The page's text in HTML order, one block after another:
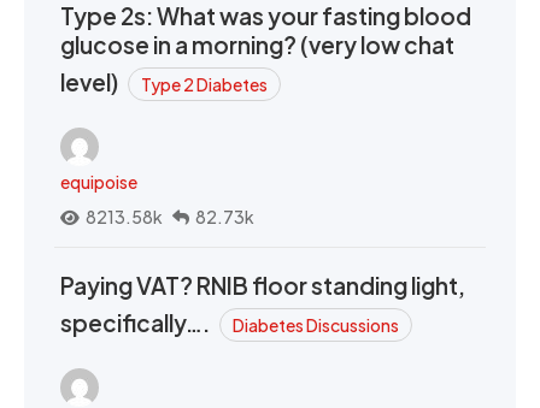
Type 2s: What was your fasting blood
glucose in a morning? (very low chat
level)
Type 2 Diabetes
equipoise
8213.58k
82.73k
Paying VAT? RNIB floor standing light,
specifically….
Diabetes Discussions